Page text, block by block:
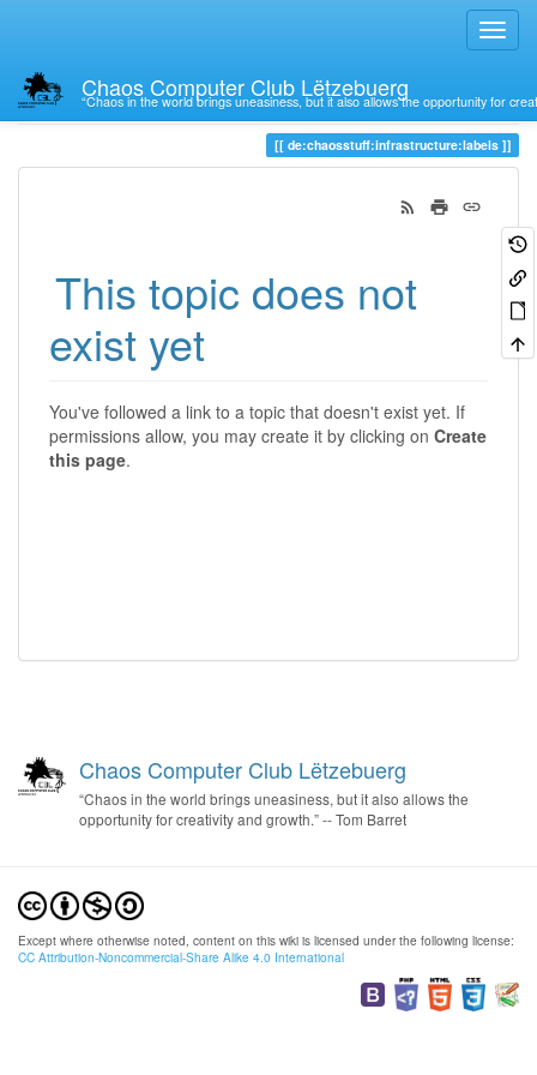
Chaos Computer Club Lëtzebuerg
“Chaos in the world brings uneasiness, but it also allows the opportunity for
Trace
de:chaosstuff:infrastructure:labels
This topic does not
exist yet
You've followed a link to a topic that doesn't exist yet. If
permissions allow, you may create it by clicking on Create
this page.
Chaos Computer Club Lëtzebuerg
“Chaos in the world brings uneasiness, but it also allows the
opportunity for creativity and growth.” -- Tom Barret
Except where otherwise noted, content on this wiki is licensed under the following license:
CC Attribution-Noncommercial-Share Alike 4.0 International